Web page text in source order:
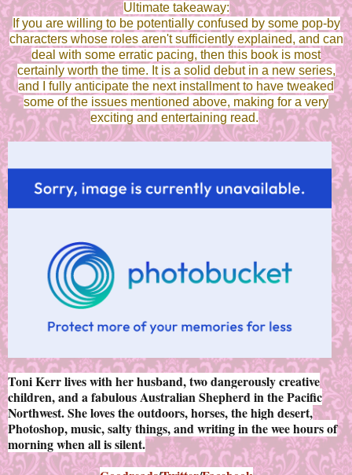
Ultimate takeaway:
If you are willing to be potentially confused by some pop-by
characters whose roles aren't sufficiently explained, and can
deal with some erratic pacing, then this book is most
certainly worth the time. It is a solid debut in a new series,
and I fully anticipate the next installment to have tweaked
some of the issues mentioned above, making for a very
exciting and entertaining read.
Toni Kerr lives with her husband, two dangerously creative
children, and a fabulous Australian Shepherd in the Pacific
Northwest. She loves the outdoors, horses, the high desert,
Photoshop, music, salty things, and writing in the wee hours of
morning when all is silent.